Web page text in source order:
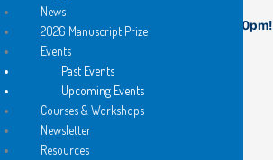
See you at The Grand Hotel at 7:30pm!
News
2026 Manuscript Prize
Events
Past Events
Upcoming Events
Courses & Workshops
Newsletter
Resources